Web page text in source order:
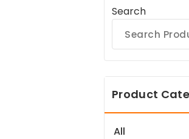
Search
Product
All